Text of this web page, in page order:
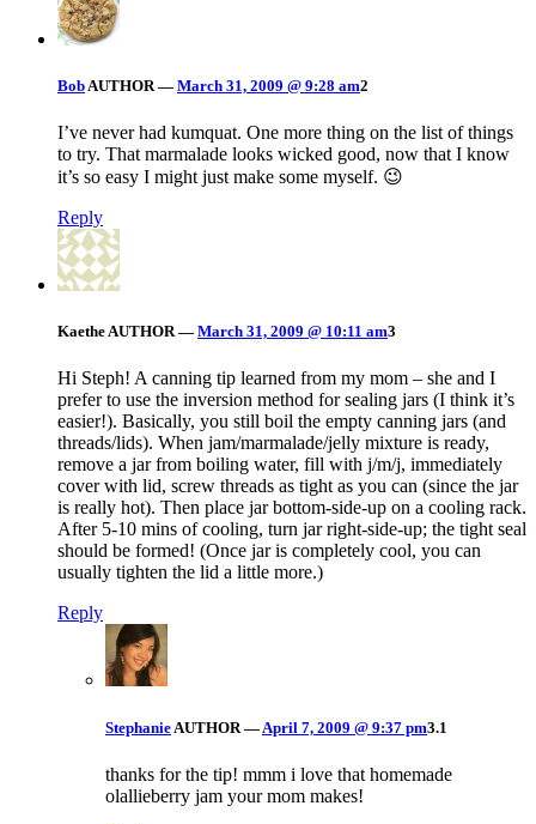
Bob AUTHOR — March 31, 2009 @ 9:28 am2
I’ve never had kumquat. One more thing on the list of things
to try. That marmalade looks wicked good, now that I know
it’s so easy I might just make some myself. 😉
Reply
KaetheAUTHOR — March 31, 2009 @ 10:11 am3
Hi Steph! A canning tip learned from my mom – she and I
prefer to use the inversion method for sealing jars (I think it’s
easier!). Basically, you still boil the empty canning jars (and
threads/lids). When jam/marmalade/jelly mixture is ready,
remove a jar from boiling water, fill with j/m/j, immediately
cover with lid, screw threads as tight as you can (since the jar
is really hot). Then place jar bottom-side-up on a cooling rack.
After 5-10 mins of cooling, turn jar right-side-up; the tight seal
should be formed! (Once jar is completely cool, you can
usually tighten the lid a little more.)
Reply
Stephanie AUTHOR — April 7, 2009 @ 9:37 pm3.1
thanks for the tip! mmm i love that homemade
olallieberry jam your mom makes!